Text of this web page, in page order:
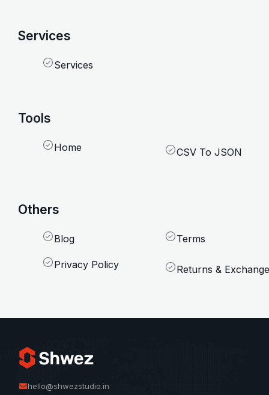
Services
Services
Tools
Home CSV To JSON
Others
Blog Terms
Privacy Policy Returns &
hello@shwezstudio.in